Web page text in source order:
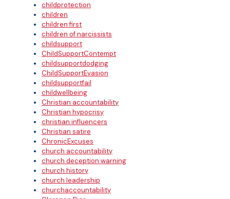
childprotection
children
children first
children of narcissists
childsupport
ChildSupportContempt
childsupportdodging
ChildSupportEvasion
childsupportfail
childwellbeing
Christian accountability
Christian hypocrisy
christian influencers
Christian satire
ChronicExcuses
church accountability
church deception warning
church history
church leadership
churchaccountability